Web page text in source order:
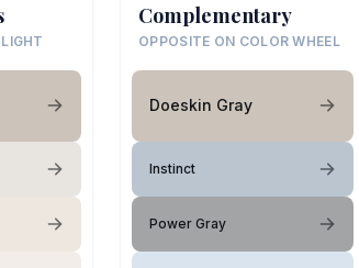
Complementary
OPPOSITE ON COLOR WHEEL
Doeskin Gray
Instinct
Power Gray